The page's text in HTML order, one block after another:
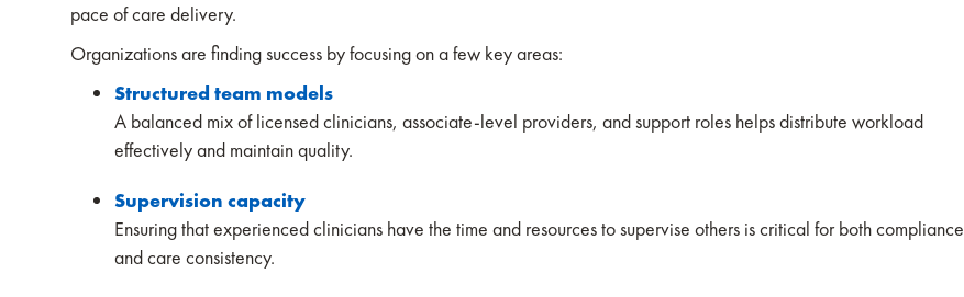
pace of care delivery.
Organizations are finding success by focusing on a few key areas:
Structured team models
A balanced mix of licensed clinicians, associate-level providers, and support roles helps distribute workload
effectively and maintain quality.
Supervision capacity
Ensuring that experienced clinicians have the time and resources to supervise others is critical for both compliance
and care consistency.